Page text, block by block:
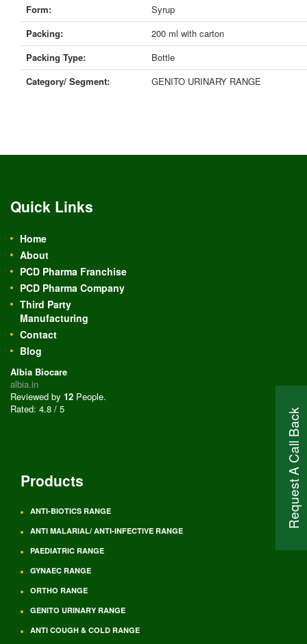
Request A Call Back
Form:
Syrup
Packing:
200 ml with carton
Packing Type:
Bottle
Category/ Segment:
GENITO URINARY RANGE
Quick Links
Home
About
PCD Pharma Franchise
PCD Pharma Company
Third Party
Manufacturing
Contact
Blog
Albia Biocare
albia.in
Reviewed by 12 People.
Rated: 4.8 / 5
Products
ANTI-BIOTICS RANGE
ANTI MALARIAL/ ANTI-INFECTIVE RANGE
PAEDIATRIC RANGE
GYNAEC RANGE
ORTHO RANGE
GENITO URINARY RANGE
ANTI COUGH & COLD RANGE